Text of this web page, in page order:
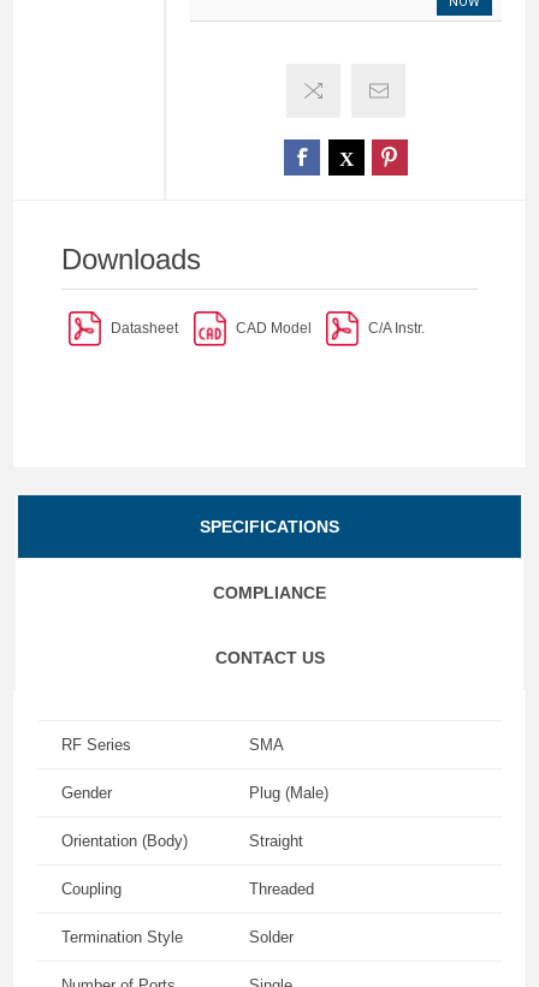
Downloads
Datasheet CAD Model C/A Instr.
SPECIFICATIONS
COMPLIANCE
CONTACT US
RF Series SMA
Gender Plug (Male)
Orientation (Body) Straight
Coupling Threaded
Termination Style Solder